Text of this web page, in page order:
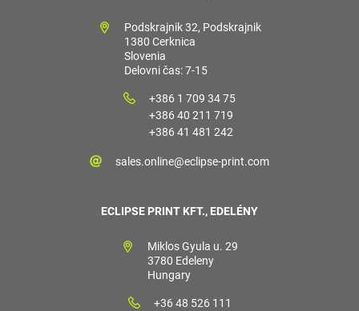
Podskrajnik 32, Podskrajnik
1380 Cerknica
Slovenia
Delovni čas: 7-15
+386 1 709 34 75
+386 40 211 719
+386 41 481 242
sales.online@eclipse-print.com
ECLIPSE PRINT KFT., EDELÉNY
Miklos Gyula u. 29
3780 Edeleny
Hungary
+36 48 526 111